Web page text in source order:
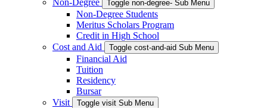
Non-Degree
Toggle non-degree- Sub Menu
Non-Degree Students
Meritus Scholars Program
Credit in High School
Cost and Aid
Toggle cost-and-aid Sub Menu
Financial Aid
Tuition
Residency
Bursar
Visit
Toggle visit Sub Menu